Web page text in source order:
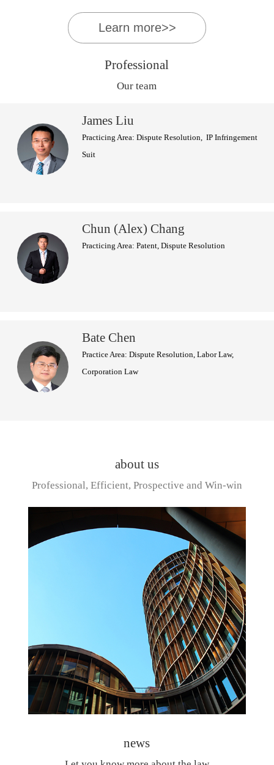
Learn more>>
Professional
Our team
James Liu
Practicing Area: Dispute Resolution, IP Infringement
Suit
Chun (Alex) Chang
Practicing Area: Patent, Dispute Resolution
Bate Chen
Practice Area: Dispute Resolution, Labor Law,
Corporation Law
about us
Professional, Efficient, Prospective and Win-win
news